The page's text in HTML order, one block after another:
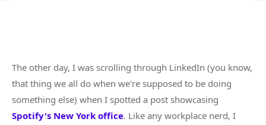
The other day, I was scrolling through LinkedIn (you know,
that thing we all do when we're supposed to be doing
something else) when I spotted a post showcasing
Spotify's New York office. Like any workplace nerd, I